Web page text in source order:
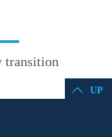
transition
UP